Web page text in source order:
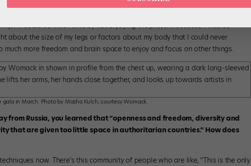
in this tutu, I should have done more cardio.” I deeply believed that my
I wasted so much time by not enjoying the present because I was so
about the size of my legs or factors about my body that I could never
much more freedom and brain space to enjoy and focus on other things.
in March. Photo by Masha Kulch, courtesy Womack.
from Russia, you learned that “openness and freedom, diversity and
that are given too little space in authoritarian countries.” How does
now. There’s this community of people who are like, “This is the only